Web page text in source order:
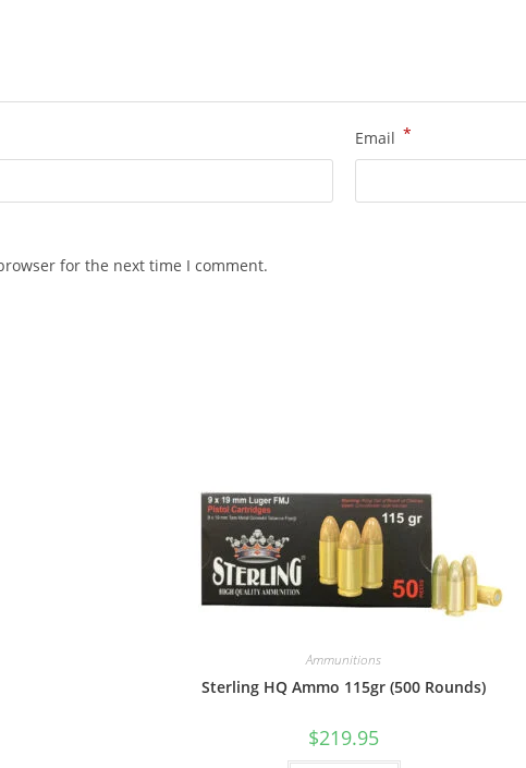
Email *
for the next time I comment.
Ammunitions
Sterling HQ Ammo 115gr (500 Rounds)
$219.95